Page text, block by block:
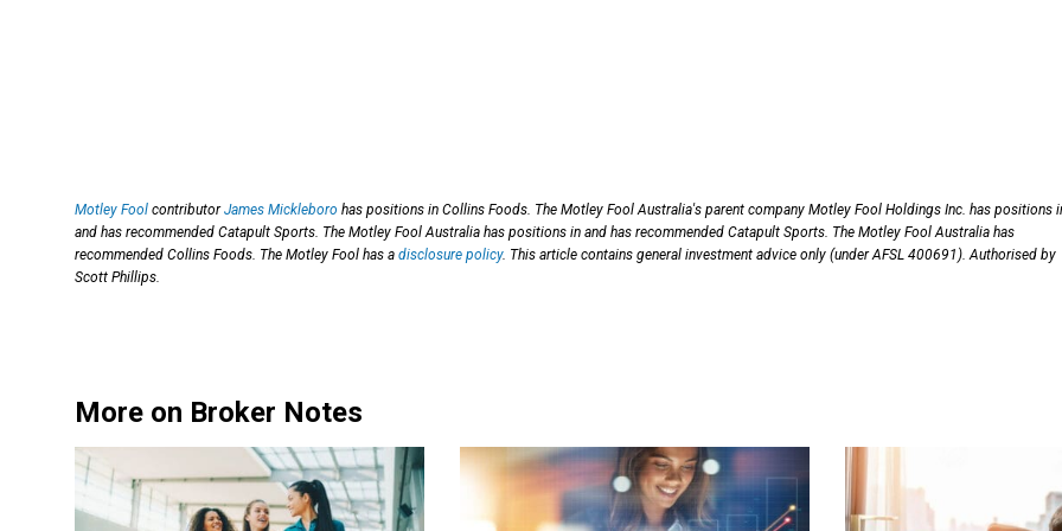
Motley Fool contributorJames Mickleboro has positions in Collins Foods. The Motley Fool Australia's parent company Motley Fool Holdings Inc. has positions
and has recommended Catapult Sports. The Motley Fool Australia has positions in and has recommended Catapult Sports. The Motley Fool Australia has
recommended Collins Foods. The Motley Fool has a disclosure policy. This article contains general investment advice only (under AFSL 400691). Authorised by
Scott Phillips.
More on Broker Notes